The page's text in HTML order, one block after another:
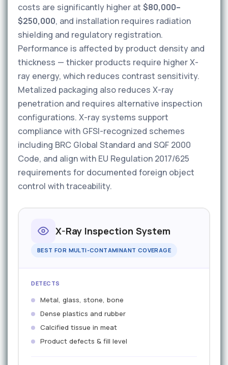
costs are significantly higher at $80,000–
$250,000, and installation requires radiation
shielding and regulatory registration.
Performance is affected by product density and
thickness — thicker products require higher X-
ray energy, which reduces contrast sensitivity.
Metalized packaging also reduces X-ray
penetration and requires alternative inspection
configurations. X-ray systems support
compliance with GFSI-recognized schemes
including BRC Global Standard and SQF 2000
Code, and align with EU Regulation 2017/625
requirements for documented foreign object
control with traceability.
X-Ray Inspection System
BEST FOR MULTI-CONTAMINANT COVERAGE
DETECTS
Metal, glass, stone, bone
Dense plastics and rubber
Calcified tissue in meat
Product defects & fill level